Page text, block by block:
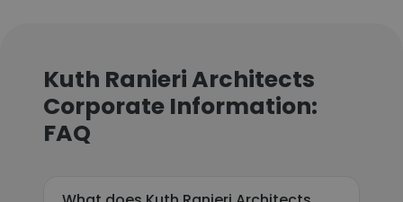
Kuth Ranieri Architects
Corporate Information:
FAQ